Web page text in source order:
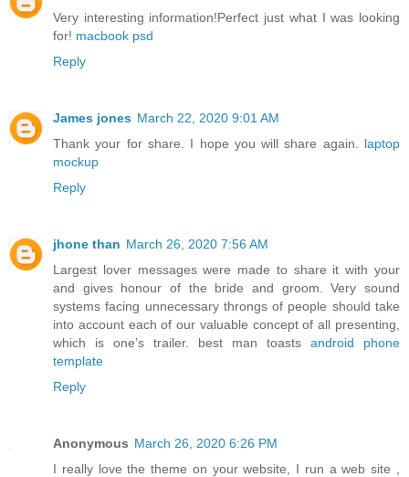
Very interesting information!Perfect just what I was looking
for! macbook psd
Reply
James jones March 22, 2020 9:01 AM
Thank your for share. I hope you will share again. laptop
mockup
Reply
jhone than March 26, 2020 7:56 AM
Largest lover messages were made to share it with your
and gives honour of the bride and groom. Very sound
systems facing unnecessary throngs of people should take
into account each of our valuable concept of all presenting,
which is one’s trailer. best man toasts android phone
template
Reply
Anonymous March 26, 2020 6:26 PM
I really love the theme on your website, I run a web site ,